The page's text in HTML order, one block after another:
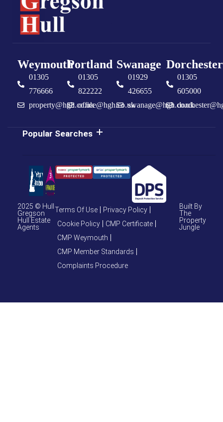
Weymouth
01305
776666
property@hgh.co.uk
Portland
01305
822222
office@hgh.co.uk
Swanage
01929
426655
swanage@hgh.co.uk
Dorchester
01305
605000
Popular Searches
2025 © Hull
Gregson
Hull Estate
Agents
Terms Of Use
Privacy Policy
Cookie Policy
CMP Certificate
CMP Weymouth
CMP Member Standards
Complaints Procedure
Built By
The
Property
Jungle